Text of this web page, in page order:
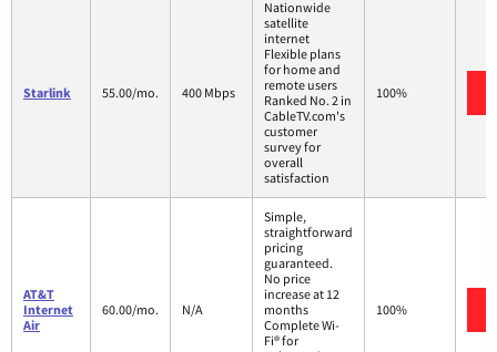
Starlink 55.00/mo. 400 Mbps
Nationwide
satellite
internet
Flexible plans
for home and
remote users
Ranked No. 2 in
CableTV.com's
customer
survey for
overall
satisfaction
100%
AT&T
Internet
Air
60.00/mo. N/A
Simple,
straightforward
pricing
guaranteed.
No price
increase at 12
months
Complete Wi-
Fi® for
100%